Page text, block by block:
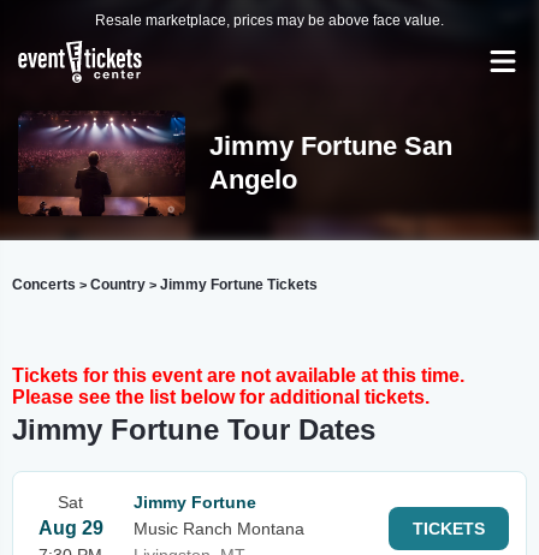
Resale marketplace, prices may be above face value.
Jimmy Fortune San
Angelo
Concerts > Country > Jimmy Fortune Tickets
Tickets for this event are not available at this time.
Please see the list below for additional tickets.
Jimmy Fortune Tour Dates
Sat
Aug 29
Jimmy Fortune
Music Ranch Montana
TICKETS